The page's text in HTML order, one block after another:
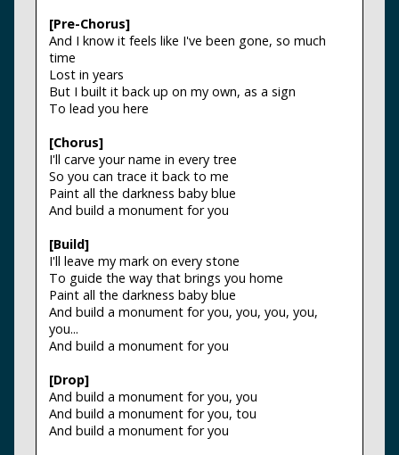
[Pre-Chorus]
And I know it feels like I've been gone, so much
time
Lost in years
But I built it back up on my own, as a sign
To lead you here
[Chorus]
I'll carve your name in every tree
So you can trace it back to me
Paint all the darkness baby blue
And build a monument for you
[Build]
I'll leave my mark on every stone
To guide the way that brings you home
Paint all the darkness baby blue
And build a monument for you, you, you, you,
you...
And build a monument for you
[Drop]
And build a monument for you, you
And build a monument for you, tou
And build a monument for you